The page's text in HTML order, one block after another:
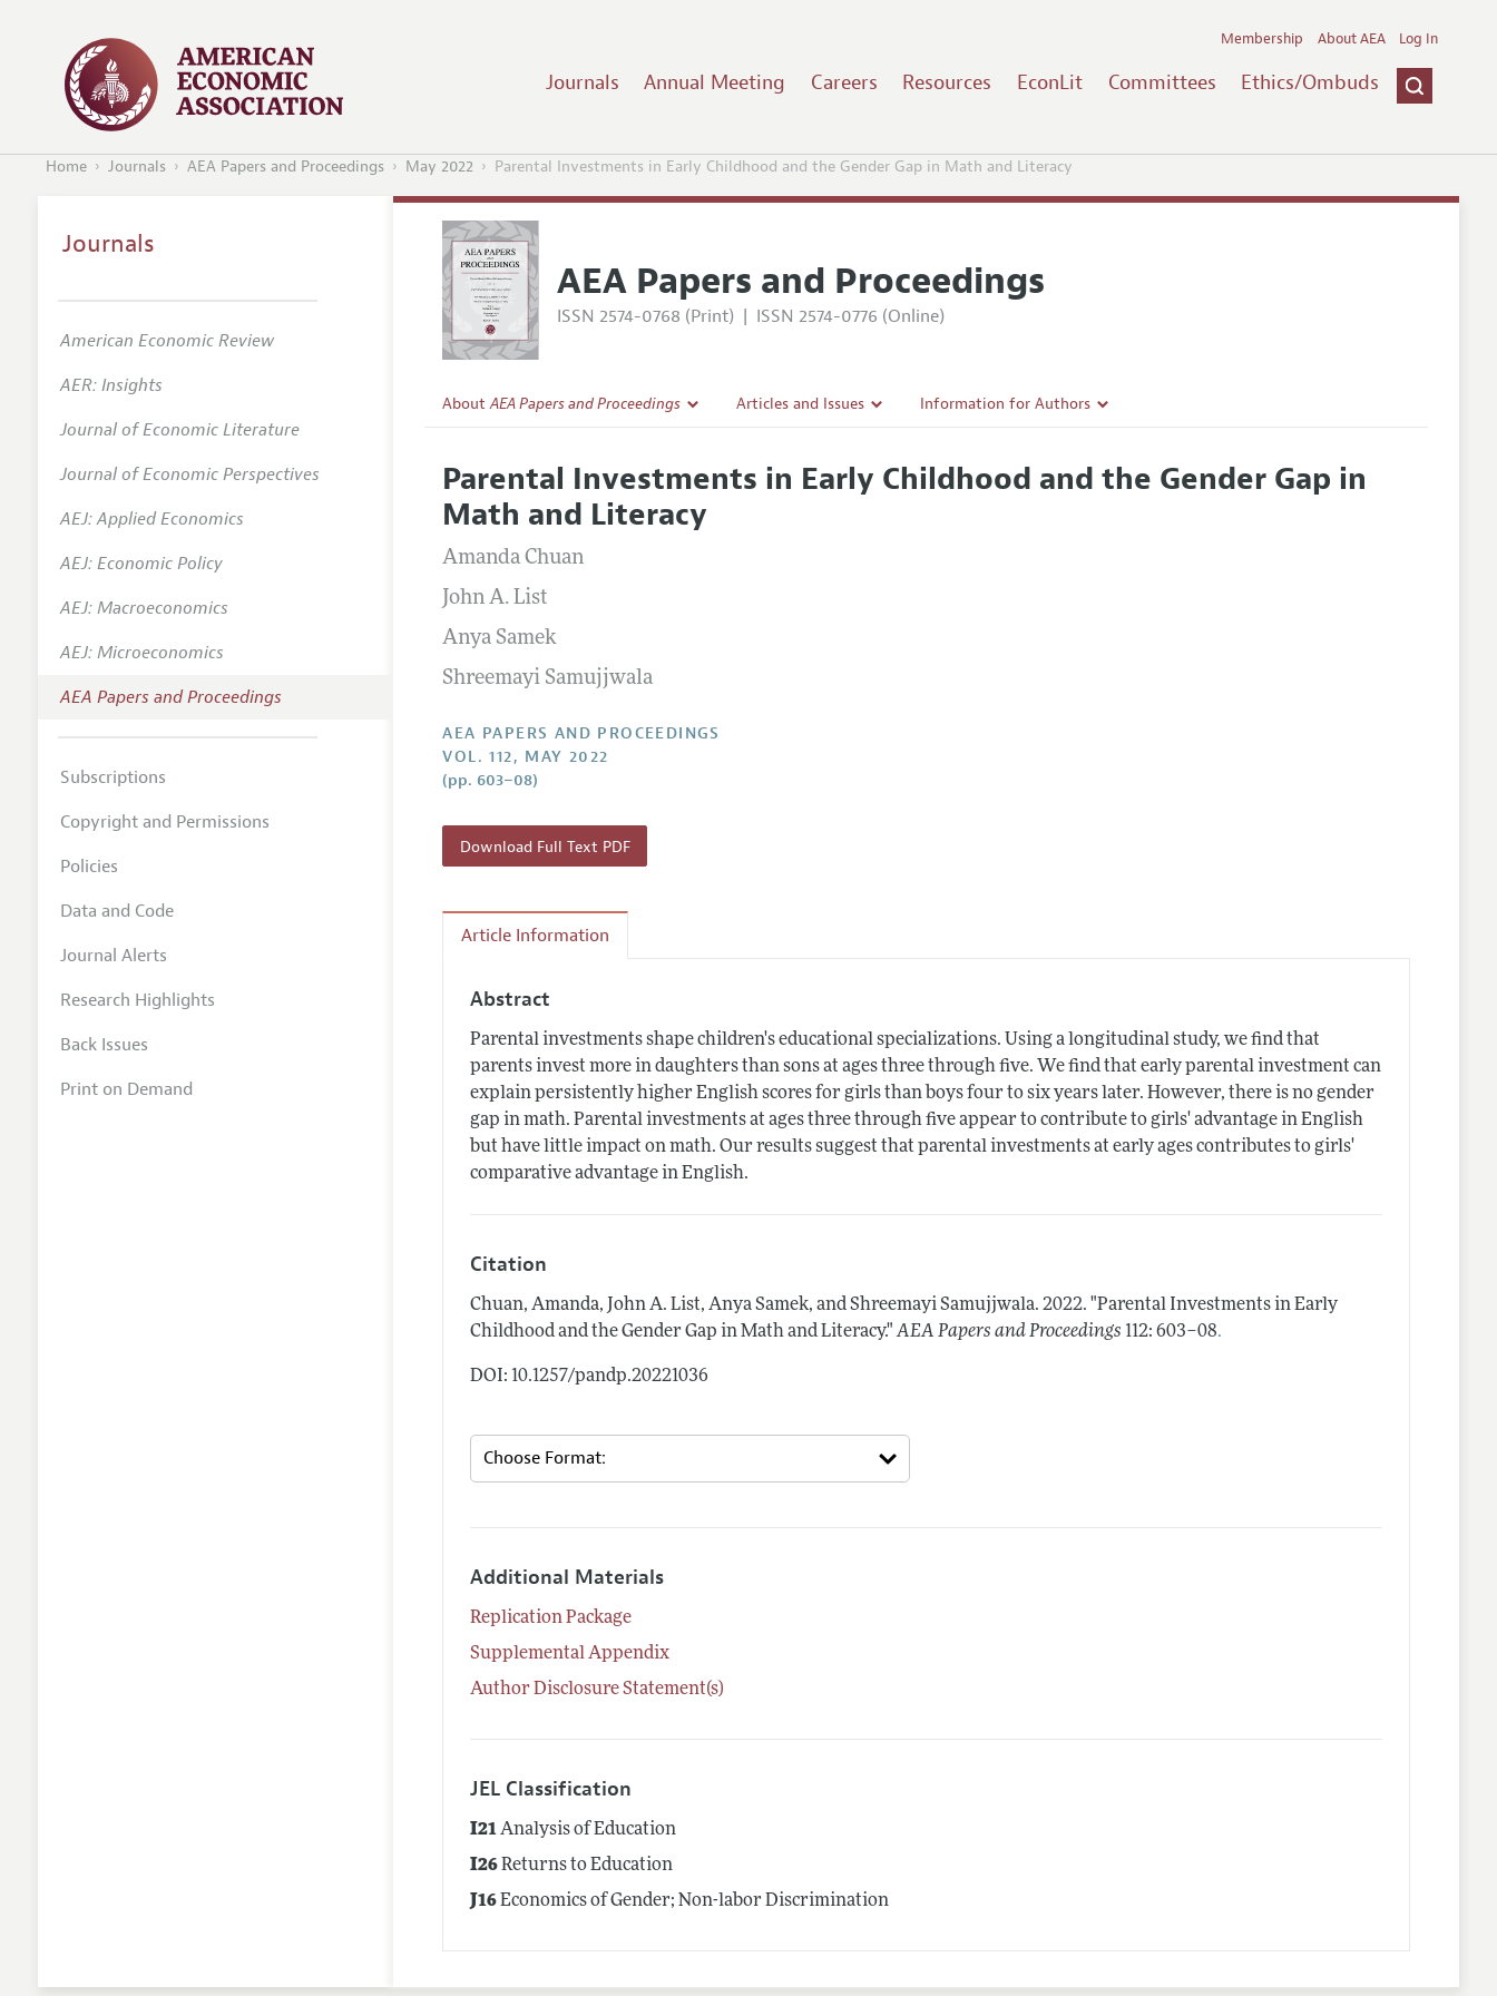
Journals Annual Meeting Careers Resources EconLit Committees Ethics/Ombuds
Membership About AEA Log In
Home Journals AEA Papers and Proceedings May 2022 Parental Investments in Early Childhood and the Gender Gap in Math and Literacy
AEA Papers and Proceedings
ISSN 2574-0768 (Print) | ISSN 2574-0776 (Online)
AboutAEA Papers and Proceedings
Editorial Policy
Contact Information
Articles and Issues
All Issues
Information for Authors
Style Guide
Parental Investments in Early Childhood and the Gender Gap in
Math and Literacy
Amanda Chuan
John A. List
Anya Samek
Shreemayi Samujjwala
AEA PAPERS AND PROCEEDINGS
VOL. 112, MAY 2022
(pp. 603–08)
Download Full Text PDF
Article Information
Abstract
Parental investments shape children's educational specializations. Using a longitudinal study, we find that
parents invest more in daughters than sons at ages three through five. We find that early parental investment can
explain persistently higher English scores for girls than boys four to six years later. However, there is no gender
gap in math. Parental investments at ages three through five appear to contribute to girls' advantage in English
but have little impact on math. Our results suggest that parental investments at early ages contributes to girls'
comparative advantage in English.
Citation
Chuan, Amanda, John A. List, Anya Samek, and Shreemayi Samujjwala.2022. "Parental Investments in Early
Childhood and the Gender Gap in Math and Literacy." AEA Papers and Proceedings 112: 603–08.
DOI: 10.1257/pandp.20221036
Additional Materials
Replication Package
Supplemental Appendix
Author Disclosure Statement(s)
JEL Classification
I21Analysis of Education
I26Returns to Education
J16Economics of Gender; Non-labor Discrimination
Journals
American Economic Review
AER: Insights
Journal of Economic Literature
Journal of Economic Perspectives
AEJ: Applied Economics
AEJ: Economic Policy
AEJ: Macroeconomics
AEJ: Microeconomics
AEA Papers and Proceedings
Subscriptions
Copyright and Permissions
Policies
Data and Code
Journal Alerts
Research Highlights
Back Issues
Print on Demand